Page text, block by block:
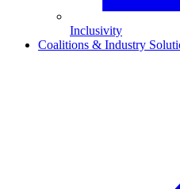
Inclusivity
Coalitions & Industry